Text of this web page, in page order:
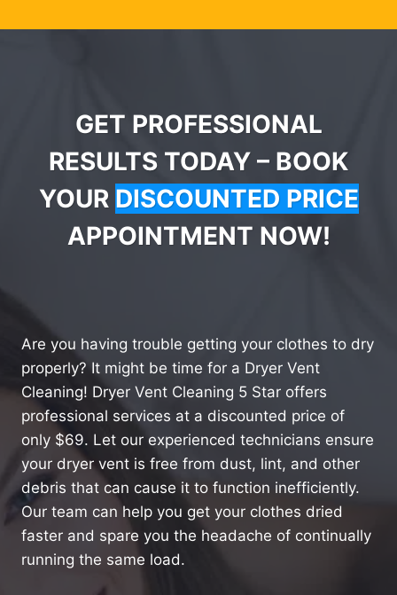
GET PROFESSIONAL
RESULTS TODAY – BOOK
YOUR DISCOUNTED PRICE
APPOINTMENT NOW!
Are you having trouble getting your clothes to dry
properly? It might be time for a Dryer Vent
Cleaning! Dryer Vent Cleaning 5 Star offers
professional services at a discounted price of
only $69. Let our experienced technicians ensure
your dryer vent is free from dust, lint, and other
debris that can cause it to function inefficiently.
Our team can help you get your clothes dried
faster and spare you the headache of continually
running the same load.